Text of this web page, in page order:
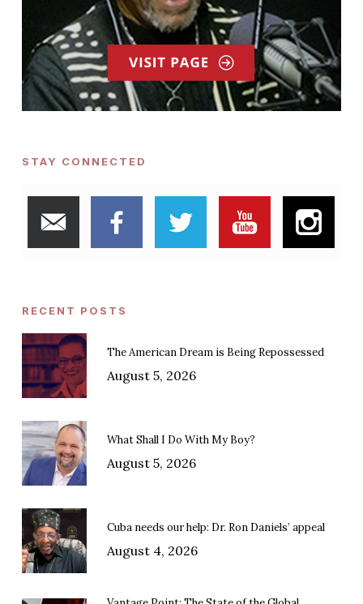
STAY CONNECTED
RECENT POSTS
The American Dream is Being Repossessed
August 5, 2026
What Shall I Do With My Boy?
August 5, 2026
Cuba needs our help: Dr. Ron Daniels’ appeal
August 4, 2026